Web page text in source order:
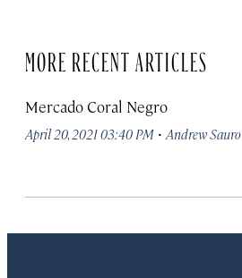
MORE RECENT ARTICLES
Mercado Coral Negro
April 20, 2021 03:40 PM · Andrew Sauro